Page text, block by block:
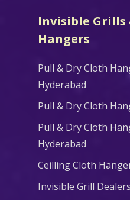
Invisible Grills
Hangers
Pull & Dry Cloth
Hyderabad
Pull & Dry Cloth
Pull & Dry Cloth
Hyderabad
Ceilling Cloth
Invisible Grill